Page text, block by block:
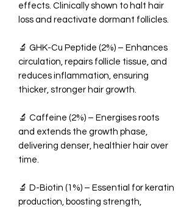
effects. Clinically shown to halt hair
loss and reactivate dormant follicles.
🔬 GHK-Cu Peptide (2%) – Enhances
circulation, repairs follicle tissue, and
reduces inflammation, ensuring
thicker, stronger hair growth.
🔬 Caffeine (2%) – Energises roots
and extends the growth phase,
delivering denser, healthier hair over
time.
🔬 D-Biotin (1%) – Essential for keratin
production, boosting strength,